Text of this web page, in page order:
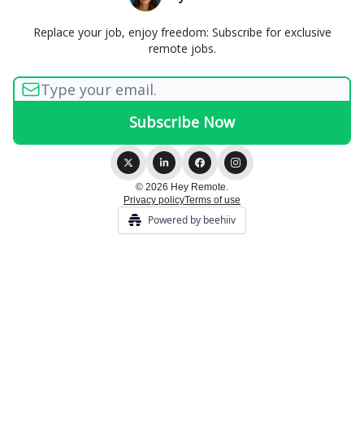
Replace your job, enjoy freedom: Subscribe for exclusive
remote jobs.
© 2026 Hey Remote.
Privacy policyTerms of use
Powered by beehiiv